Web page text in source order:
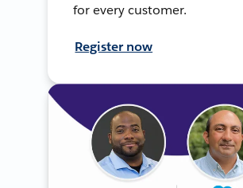
for every customer.
Register now